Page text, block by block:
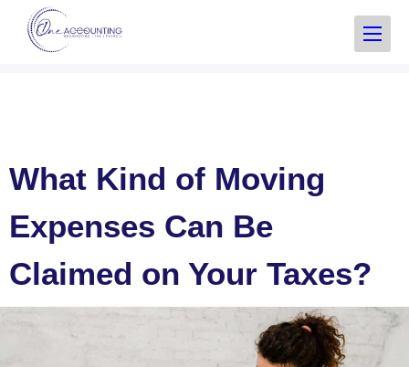
What Kind of Moving
Expenses Can Be
Claimed on Your Taxes?